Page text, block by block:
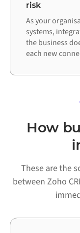
risk
As your
systems,
the business
each new
How
These are the
between Zoho